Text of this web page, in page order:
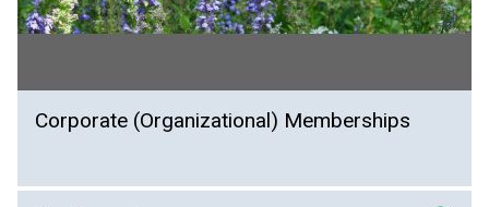
Corporate (Organizational) Memberships